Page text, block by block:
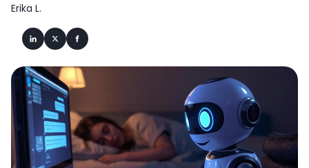
Erika L.